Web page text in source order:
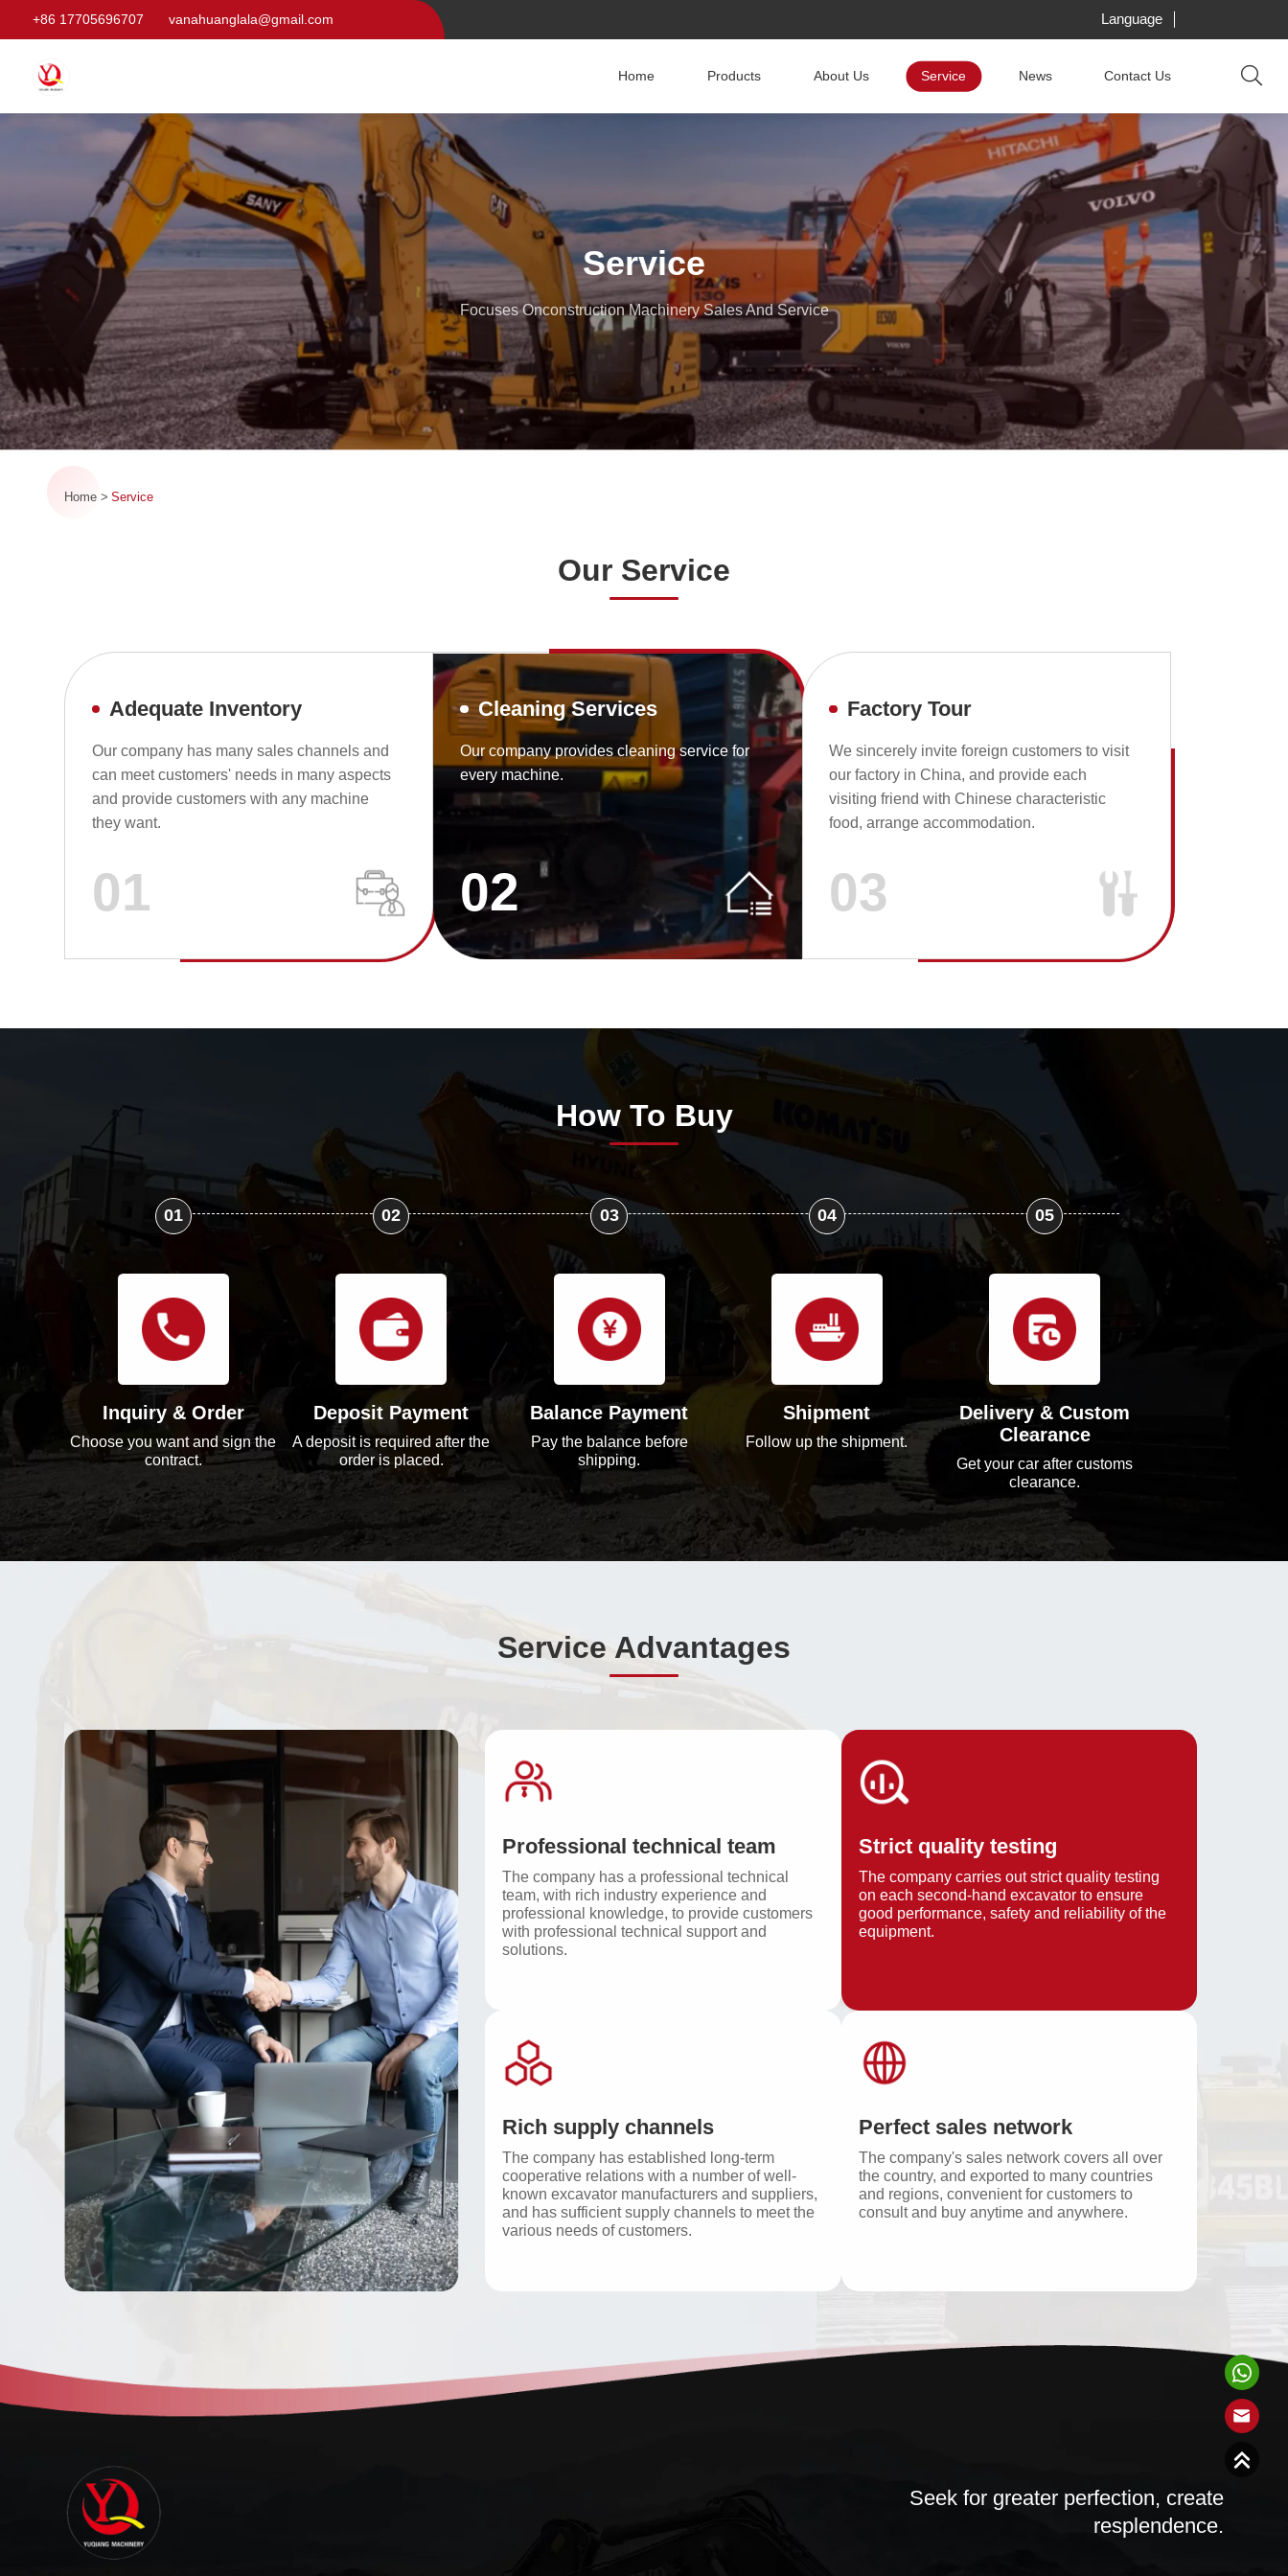
+86 17705696707 vanahuanglala@gmail.com Language
Home Products About Us Service News Contact Us
Service
Focuses Onconstruction Machinery Sales And Service
Home Service
Our Service
Adequate Inventory
Our company has many sales channels and
can meet customers' needs in many aspects
and provide customers with any machine
they want.
01
Cleaning Services
Our company provides cleaning service for
every machine.
02
Factory Tour
We sincerely invite foreign customers to visit
our factory in China, and provide each
visiting friend with Chinese characteristic
food, arrange accommodation.
03
How To Buy
01
Inquiry & Order
Choose you want and sign the
contract.
02
Deposit Payment
A deposit is required after the
order is placed.
03
Balance Payment
Pay the balance before
shipping.
04
Shipment
Follow up the shipment.
05
Delivery & Custom
Clearance
Get your car after customs
clearance.
Service Advantages
Professional technical team
The company has a professional technical
team, with rich industry experience and
professional knowledge, to provide customers
with professional technical support and
solutions.
Strict quality testing
The company carries out strict quality testing
on each second-hand excavator to ensure
good performance, safety and reliability of the
equipment.
Rich supply channels
The company has established long-term
cooperative relations with a number of well-
known excavator manufacturers and suppliers,
and has sufficient supply channels to meet the
various needs of customers.
Perfect sales network
The company's sales network covers all over
the country, and exported to many countries
and regions, convenient for customers to
consult and buy anytime and anywhere.
Seek for greater perfection, create
resplendence.